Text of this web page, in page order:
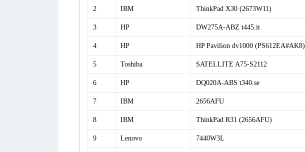
2 IBM ThinkPad X30 (2673W11)
3 HP DW275A-ABZ t445.it
4 HP HP Pavilion dv1000 (PS612EA#AK8)
5 Toshiba SATELLITE A75-S2112
6 HP DQ020A-ABS t340.se
7 IBM 2656AFU
8 IBM ThinkPad R31 (2656AFU)
9 Lenovo 7440W3L